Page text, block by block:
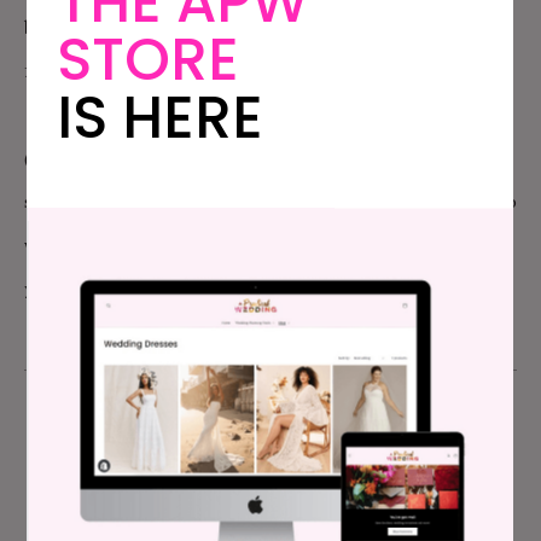
boundaries and make decisions for your emerging
family – its the best possible preparation for this.
(And with that, we’re off… we’re celebrating six months in a
small cabin in the wilds above San Francisco, giving me time to
write without interruption, and time for us to just be. I’ll see
you here on Tuesday.)
Meg Keene
STORE
IS HERE